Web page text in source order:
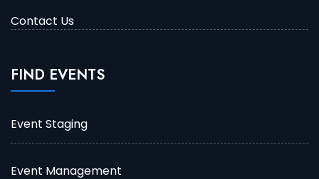
Contact Us
FIND EVENTS
Event Staging
Event Management